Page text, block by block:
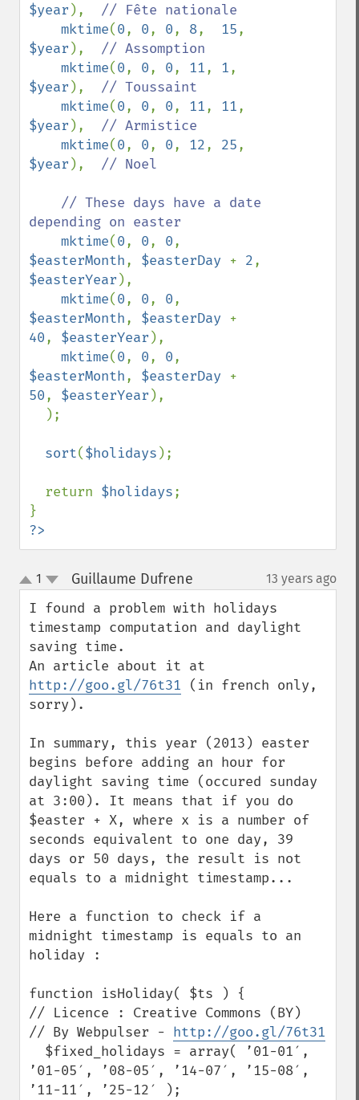
$year ), // Fête nationale
mktime(0, 0, 0, 8, 15
$year ), // Assomption
mktime(0, 0, 0, 11, 1
$year ), // Toussaint
mktime(0, 0, 0, 11, 11
$year ), // Armistice
mktime(0, 0, 0, 12, 25
$year ), // Noel
depending on easter
mktime(0, 0, 0
$easterMonth, $easterDay + 2
$easterYear ),
mktime(0, 0, 0
$easterMonth, $easterDay
40, $easterYear ),
mktime(0, 0, 0
$easterMonth, $easterDay
50, $easterYear ),
sort($holidays );
  return
$holidays;
?>
up
down
1 Guillaume Dufrene 13 years ago
I found a problem with holidays
timestamp computation and daylight
saving time.
http://goo.gl/76t31 (in french only,
sorry).
In summary, this year (2013) easter
begins before adding an hour for
daylight saving time (occured sunday
at 3:00). It means that if you do
$easter + X, where x is a number of
seconds equivalent to one day, 39
days or 50 days, the result is not
equals to a midnight timestamp...
Here a function to check if a
midnight timestamp is equals to an
holiday :
function isHoliday( $ts ) {
// Licence : Creative Commons (BY)
// By Webpulser - http://goo.gl/76t31
’01-05′, ’08-05′, ’14-07′, ’15-08′,
’11-11′, ’25-12′ );